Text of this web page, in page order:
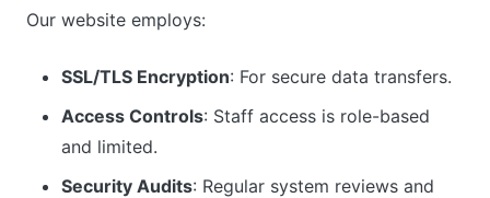
Our website employs:
SSL/TLS Encryption: For secure data transfers.
Access Controls: Staff access is role-based
and limited.
Security Audits: Regular system reviews and